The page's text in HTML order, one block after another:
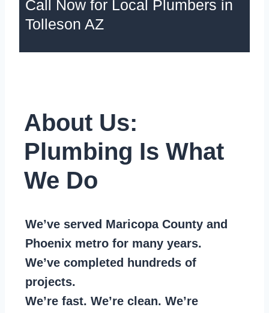
Call Now for Local Plumbers in
Tolleson AZ
About Us:
Plumbing Is What
We Do
We’ve served Maricopa County and
Phoenix metro for many years.
We’ve completed hundreds of
projects.
We’re fast. We’re clean. We’re